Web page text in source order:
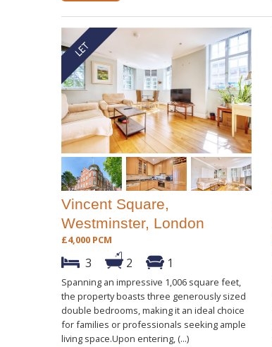
Vincent Square,
Westminster, London
£4,000 PCM
3 2 1
Spanning an impressive 1,006 square feet,
the property boasts three generously sized
double bedrooms, making it an ideal choice
for families or professionals seeking ample
living space.Upon entering, (...)